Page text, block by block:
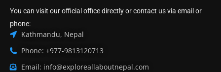
You can visit our official office directly or contact us via email or
phone:
Kathmandu, Nepal
Phone: +977-9813120713
Email: info@exploreallaboutnepal.com